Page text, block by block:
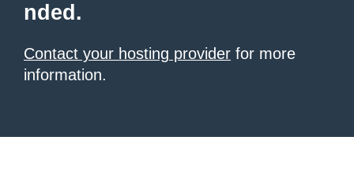
nded.
Contact your hosting provider for more
information.